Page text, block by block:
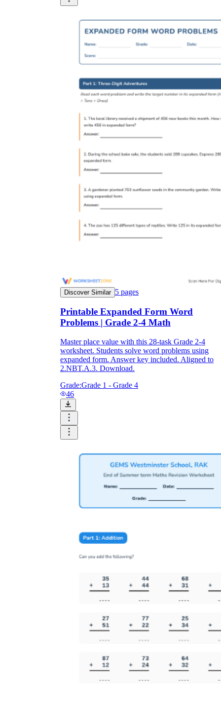
Discover Similar 5 pages
Printable Expanded Form Word
Problems | Grade 2-4 Math
Master place value with this 28-task Grade 2-4
worksheet. Students solve word problems using
expanded form. Answer key included. Aligned to
2.NBT.A.3. Download.
Grade:Grade 1 - Grade 4
46